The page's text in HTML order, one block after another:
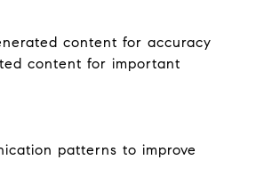
content for accuracy
content for important
patterns to improve